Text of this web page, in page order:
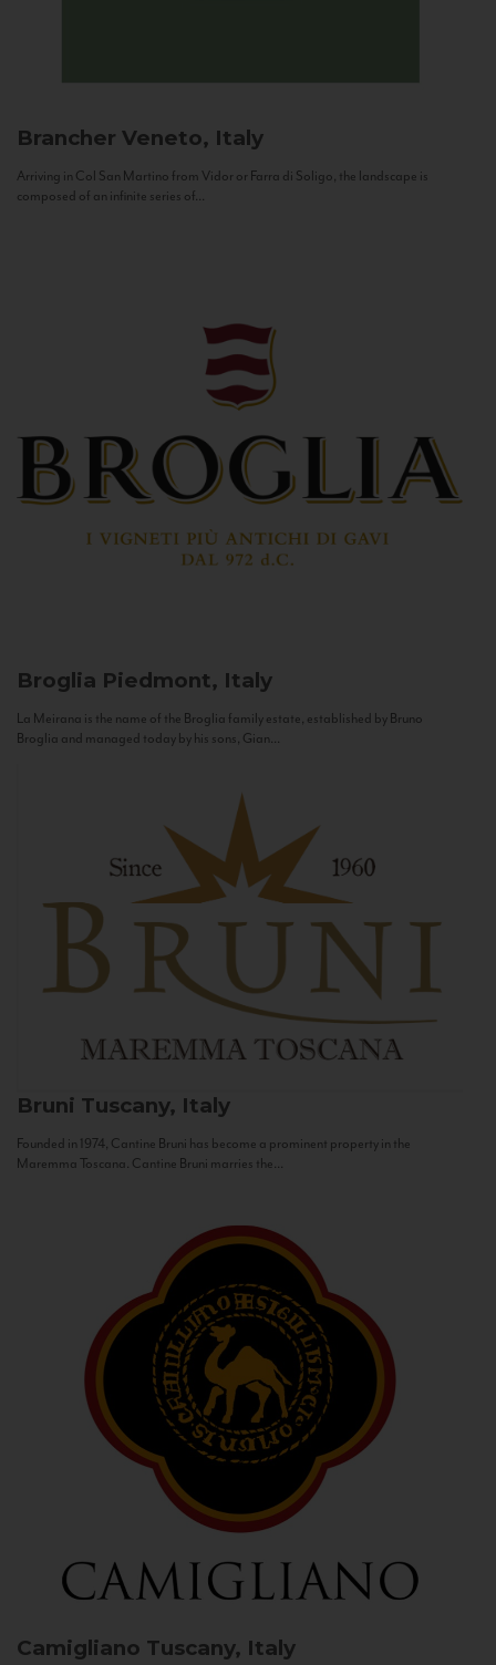
Brancher Veneto, Italy
Arriving in Col San Martino from Vidor or Farra di Soligo, the landscape is
composed of an infinite series of...
Broglia Piedmont, Italy
La Meirana is the name of the Broglia family estate, established by Bruno
Broglia and managed today by his sons, Gian...
Bruni Tuscany, Italy
Founded in 1974, Cantine Bruni has become a prominent property in the
Maremma Toscana. Cantine Bruni marries the...
Camigliano Tuscany, Italy